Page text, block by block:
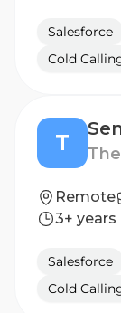
Salesforce
Cold
T
Remote
3+ years
Salesforce
Cold